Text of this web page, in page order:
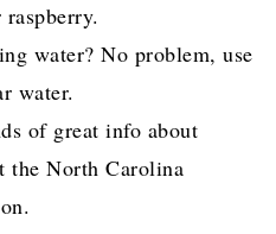
water? No problem, use
water.
of great info about
the North Carolina